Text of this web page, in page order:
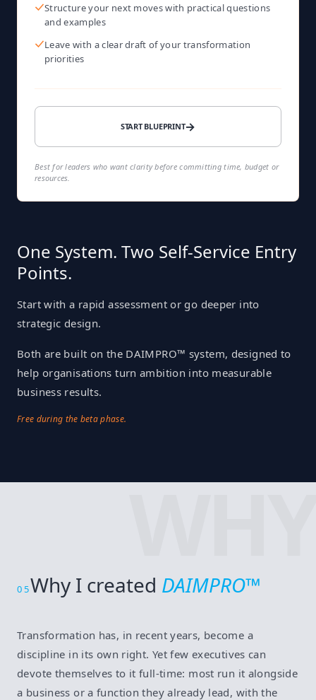
Structure your next moves with practical questions
and examples
Leave with a clear draft of your transformation
priorities
START BLUEPRINT→
Best for leaders who want clarity before committing time, budget or
resources.
One System. Two Self-Service Entry
Points.
Start with a rapid assessment or go deeper into
strategic design.
Both are built on the DAIMPRO™ system, designed to
help organisations turn ambition into measurable
business results.
Free during the beta phase.
05Why I created DAIMPRO™
Transformation has, in recent years, become a
discipline in its own right. Yet few executives can
devote themselves to it full-time: most run it alongside
a business or a function they already lead, with the